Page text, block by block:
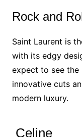
Rock and
Saint Laurent is
with its edgy
expect to see the
innovative cuts
modern luxury.
Celine